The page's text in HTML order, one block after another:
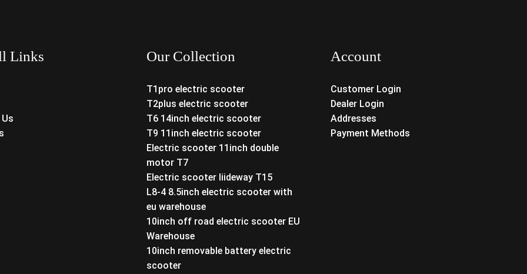
Links Our Collection
T1pro electric scooter
T2plus electric scooter
T6 14inch electric scooter
T9 11inch electric scooter
Electric scooter 11inch double
motor T7
Electric scooter liideway T15
L8-4 8.5inch electric scooter with
eu warehouse
10inch off road electric scooter EU
Warehouse
10inch removable battery electric
scooter
Account
Customer Login
Dealer Login
Addresses
Payment Methods